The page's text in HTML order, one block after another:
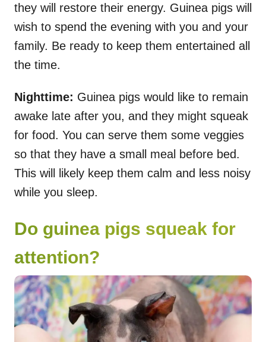
they will restore their energy. Guinea pigs will
wish to spend the evening with you and your
family. Be ready to keep them entertained all
the time.
Nighttime: Guinea pigs would like to remain
awake late after you, and they might squeak
for food. You can serve them some veggies
so that they have a small meal before bed.
This will likely keep them calm and less noisy
while you sleep.
Do guinea pigs squeak for
attention?